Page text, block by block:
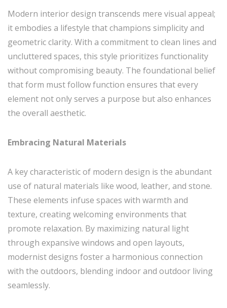
Modern interior design transcends mere visual appeal;
it embodies a lifestyle that champions simplicity and
geometric clarity. With a commitment to clean lines and
uncluttered spaces, this style prioritizes functionality
without compromising beauty. The foundational belief
that form must follow function ensures that every
element not only serves a purpose but also enhances
the overall aesthetic.
Embracing Natural Materials
A key characteristic of modern design is the abundant
use of natural materials like wood, leather, and stone.
These elements infuse spaces with warmth and
texture, creating welcoming environments that
promote relaxation. By maximizing natural light
through expansive windows and open layouts,
modernist designs foster a harmonious connection
with the outdoors, blending indoor and outdoor living
seamlessly.